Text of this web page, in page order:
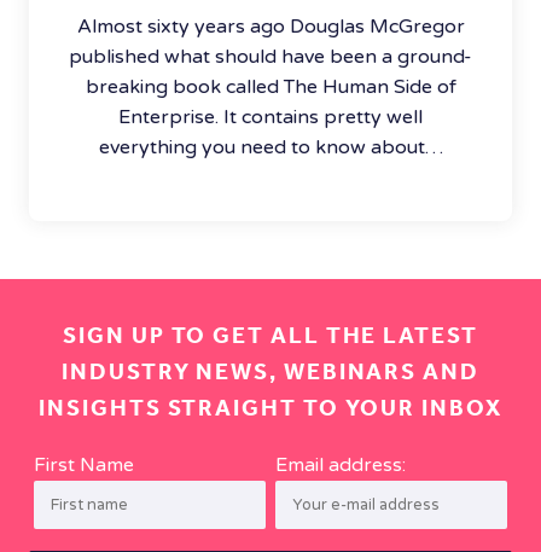
Almost sixty years ago Douglas McGregor
published what should have been a ground-
breaking book called The Human Side of
Enterprise. It contains pretty well
everything you need to know about…
SIGN UP TO GET ALL THE LATEST
INDUSTRY NEWS, WEBINARS AND
INSIGHTS STRAIGHT TO YOUR INBOX
First Name Email address: